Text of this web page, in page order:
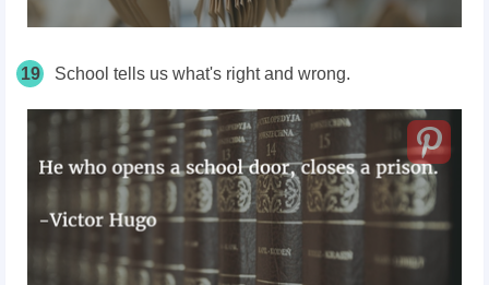
19 School tells us what's right and wrong.